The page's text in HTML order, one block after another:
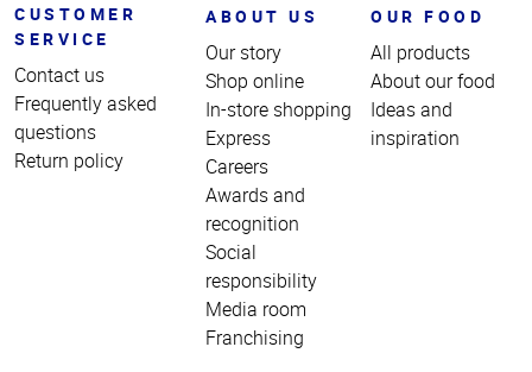
CUSTOMER
SERVICE
Contact us
Frequently asked
questions
Return policy
ABOUT US
Our story
Shop online
In-store shopping
Express
Careers
Awards and
recognition
Social
responsibility
Media room
Franchising
OUR FOOD
All products
About our food
Ideas and
inspiration